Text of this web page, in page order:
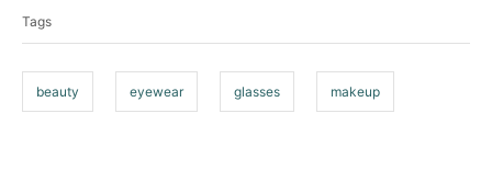
s
g
s
Tags
beauty eyewear glasses makeup